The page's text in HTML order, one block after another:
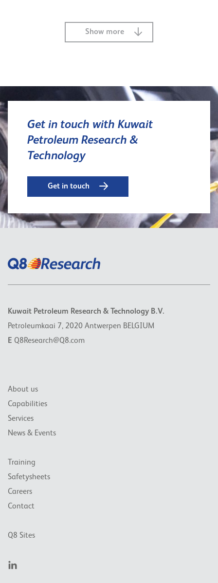
Show more
Get in touch with Kuwait
Petroleum Research &
Technology
Get in touch
Kuwait Petroleum Research & Technology B.V.
Petroleumkaai 7, 2020 Antwerpen BELGIUM
E Q8Research@Q8.com
About us
Capabilities
Services
News & Events
Training
Safetysheets
Careers
Contact
Q8 Sites